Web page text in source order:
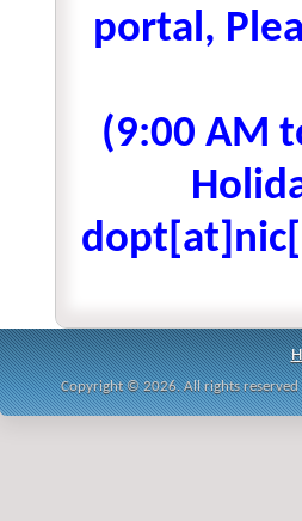
portal,
(9:00 AM
Copyright © 2026. All rights reserved